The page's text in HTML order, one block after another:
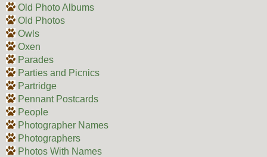
Old Photo Albums
Old Photos
Owls
Oxen
Parades
Parties and Picnics
Partridge
Pennant Postcards
People
Photographer Names
Photographers
Photos With Names